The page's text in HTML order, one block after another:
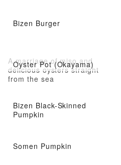
Bizen Burger
Oyster Pot (Okayama)
A marriage of miso and
delicious oysters straight
from the sea
Bizen Black-Skinned
Pumpkin
Somen Pumpkin